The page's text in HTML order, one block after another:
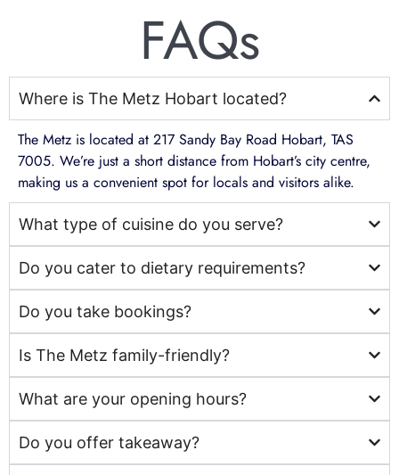
FAQs
Where is The Metz Hobart located?
The Metz is located at 217 Sandy Bay Road Hobart, TAS
7005. We’re just a short distance from Hobart’s city centre,
making us a convenient spot for locals and visitors alike.
What type of cuisine do you serve?
Do you cater to dietary requirements?
Do you take bookings?
Is The Metz family-friendly?
What are your opening hours?
Do you offer takeaway?